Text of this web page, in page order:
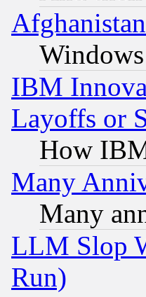
IBM
Layoffs or
How
Many
Many
LLM Slop
Run)